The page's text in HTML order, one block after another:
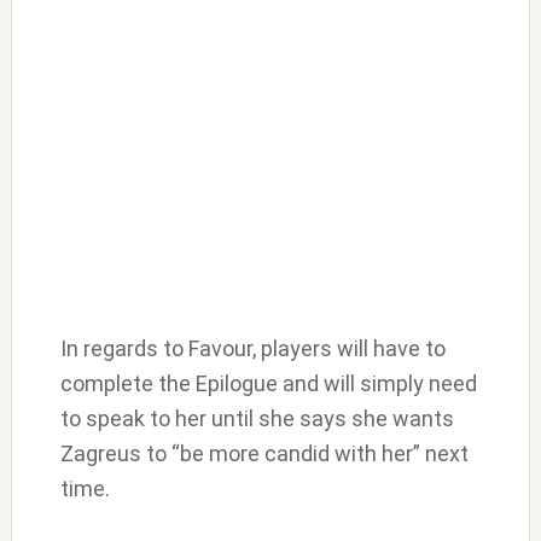
In regards to Favour, players will have to
complete the Epilogue and will simply need
to speak to her until she says she wants
Zagreus to “be more candid with her” next
time.